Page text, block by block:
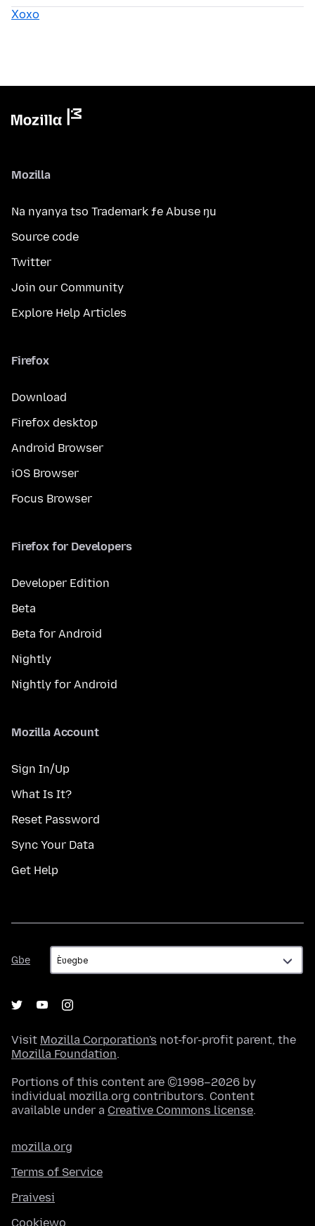
Xoxo
Mozilla
Na nyanya tso Trademark ƒe Abuse ŋu
Source code
Twitter
Join our Community
Explore Help Articles
Firefox
Download
Firefox desktop
Android Browser
iOS Browser
Focus Browser
Firefox for Developers
Developer Edition
Beta
Beta for Android
Nightly
Nightly for Android
Mozilla Account
Sign In/Up
What Is It?
Reset Password
Sync Your Data
Get Help
Gbe
Gbe
Visit Mozilla Corporation's not-for-profit parent, the
Mozilla Foundation.
Portions of this content are ©1998–2026 by
individual mozilla.org contributors. Content
available under a Creative Commons license.
mozilla.org
Terms of Service
Praivesi
Cookiewo